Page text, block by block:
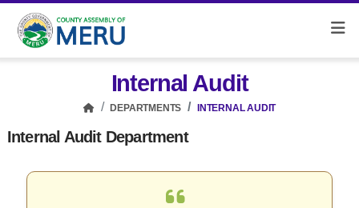
Internal Audit
DEPARTMENTS INTERNAL AUDIT
Internal Audit Department